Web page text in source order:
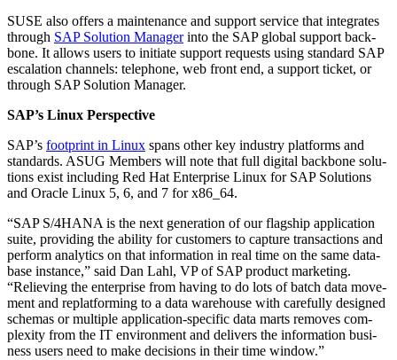
SUSE also offers a main­te­nance and sup­port ser­vice that inte­grates
through SAP Solu­tion Man­ag­erinto the SAP glob­al sup­port back­
bone. It allows users to ini­ti­ate sup­port requests using stan­dard SAP
esca­la­tion chan­nels: tele­phone, web front end, a sup­port tick­et, or
through SAP Solu­tion Manager.
SAP’s Lin­ux Perspective
SAP’s foot­print in Lin­ux spans oth­er key indus­try plat­forms and
stan­dards. ASUG Mem­bers will note that full dig­i­tal back­bone solu­
tions exist includ­ing Red Hat Enter­prise Lin­ux for SAP Solu­tions
and Ora­cle Lin­ux 5, 6, and 7 for x86 64.
“SAP S/4HANA is the next gen­er­a­tion of our flag­ship appli­ca­tion
suite, pro­vid­ing the abil­i­ty for cus­tomers to cap­ture trans­ac­tions and
per­form ana­lyt­ics on that infor­ma­tion in real time on the same data­
base instance,” said Dan Lahl, VP of SAP prod­uct mar­ket­ing.
“Reliev­ing the enter­prise from hav­ing to do lots of batch data move­
ment and replat­form­ing to a data ware­house with care­ful­ly designed
schemas or mul­ti­ple appli­ca­tion-spe­cif­ic data marts removes com­
plex­i­ty from the IT envi­ron­ment and deliv­ers the infor­ma­tion busi­
ness users need to make deci­sions in their time window.”